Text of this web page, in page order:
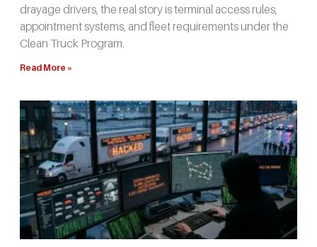
drayage drivers, the real story is terminal access rules,
appointment systems, and fleet requirements under the
Clean Truck Program.
Read More »